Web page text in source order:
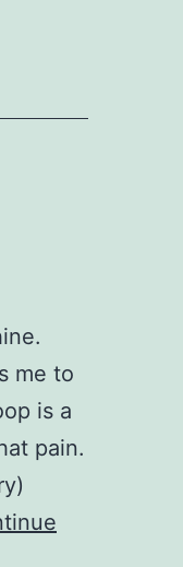
me to
is a
pain.